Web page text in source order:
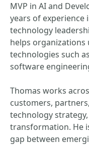
MVP in AI and
years of
technology
helps
technologies such
software
Thomas works
customers,
technology
transformation. He
gap between